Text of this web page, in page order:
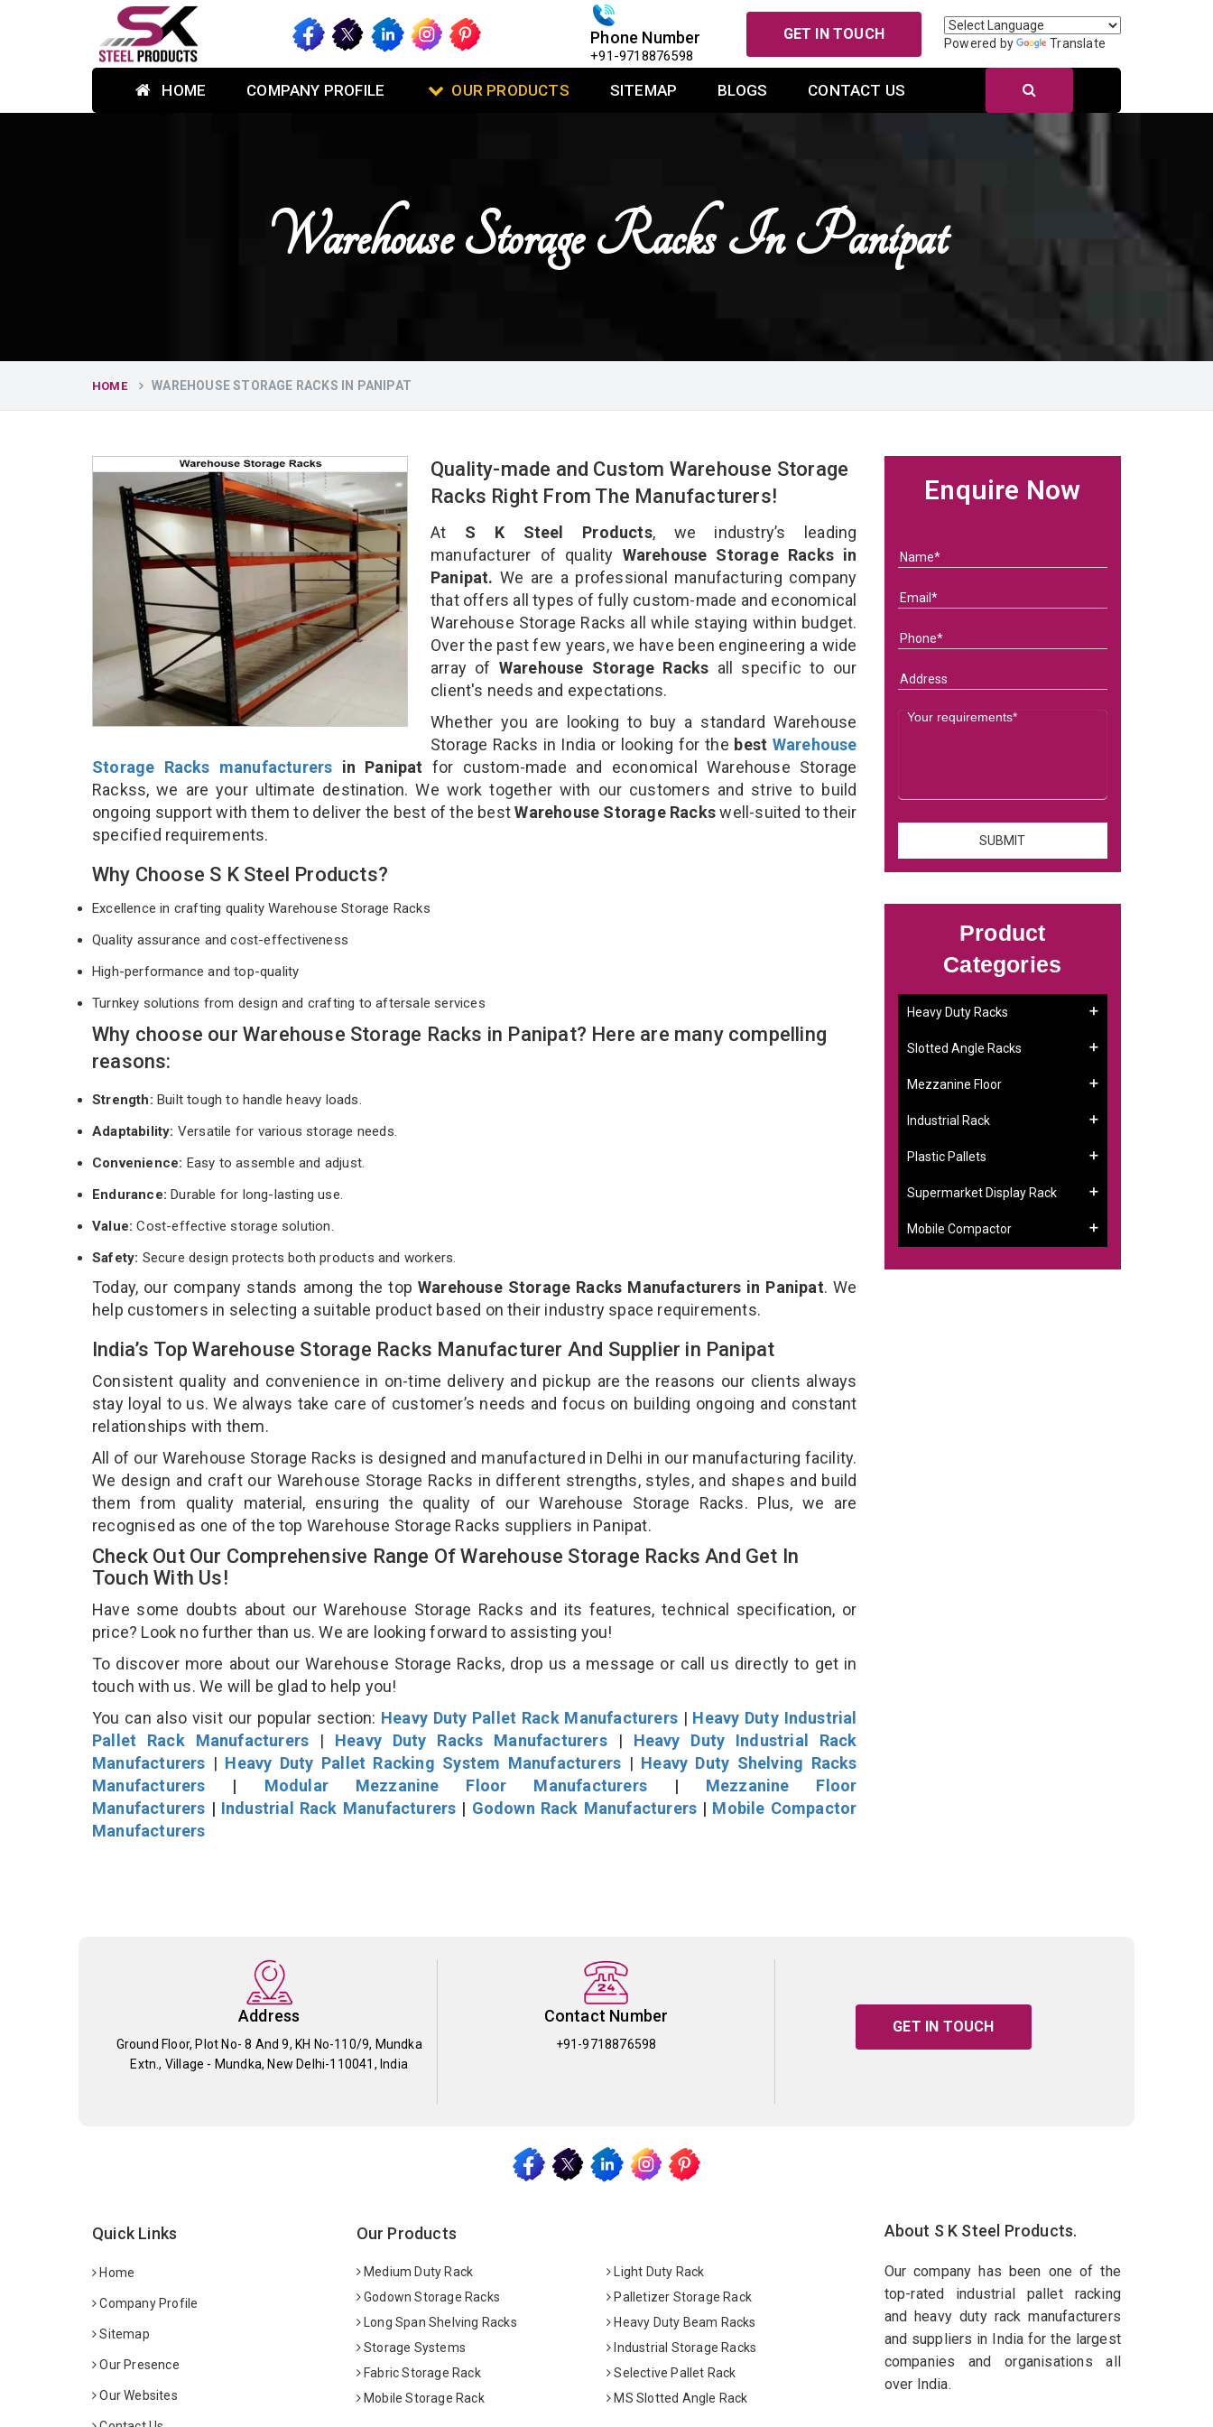
Phone Number
+91-9718876598
GET IN TOUCH
Powered by Translate
HOME COMPANY PROFILE OUR PRODUCTS SITEMAP BLOGS CONTACT US
Warehouse Storage Racks In Panipat
HOME WAREHOUSE STORAGE RACKS IN PANIPAT
Quality-made and Custom Warehouse Storage
Racks Right From The Manufacturers!
At S K Steel Products, we industry’s leading
manufacturer of quality Warehouse Storage Racks in
Panipat. We are a professional manufacturing company
that offers all types of fully custom-made and economical
Warehouse Storage Racks all while staying within budget.
Over the past few years, we have been engineering a wide
array of Warehouse Storage Racks all specific to our
client's needs and expectations.
Whether you are looking to buy a standard Warehouse
Storage Racks in India or looking for the best Warehouse
Storage Racks manufacturers in Panipat for custom-made and economical Warehouse Storage
Rackss, we are your ultimate destination. We work together with our customers and strive to build
ongoing support with them to deliver the best of the bestWarehouse Storage Rackswell-suited to their
specified requirements.
Why Choose S K Steel Products?
Excellence in crafting quality Warehouse Storage Racks
Quality assurance and cost-effectiveness
High-performance and top-quality
Turnkey solutions from design and crafting to aftersale services
Why choose our Warehouse Storage Racks in Panipat? Here are many compelling
reasons:
Strength: Built tough to handle heavy loads.
Adaptability: Versatile for various storage needs.
Convenience: Easy to assemble and adjust.
Endurance: Durable for long-lasting use.
Value:Cost-effective storage solution.
Safety: Secure design protects both products and workers.
Today, our company stands among the top Warehouse Storage Racks Manufacturers in Panipat. We
help customers in selecting a suitable product based on their industry space requirements.
India’s Top Warehouse Storage Racks Manufacturer And Supplier in Panipat
Consistent quality and convenience in on-time delivery and pickup are the reasons our clients always
stay loyal to us. We always take care of customer’s needs and focus on building ongoing and constant
relationships with them.
All of our Warehouse Storage Racks is designed and manufactured in Delhi in our manufacturing facility.
We design and craft our Warehouse Storage Racks in different strengths, styles, and shapes and build
them from quality material, ensuring the quality of our Warehouse Storage Racks. Plus, we are
recognised as one of the top Warehouse Storage Racks suppliers in Panipat.
Check Out Our Comprehensive Range Of Warehouse Storage Racks And Get In
Touch With Us!
Have some doubts about our Warehouse Storage Racks and its features, technical specification, or
price? Look no further than us. We are looking forward to assisting you!
To discover more about our Warehouse Storage Racks, drop us a message or call us directly to get in
touch with us. We will be glad to help you!
You can also visit our popular section: Heavy Duty Pallet Rack Manufacturers| Heavy Duty Industrial
Pallet Rack Manufacturers | Heavy Duty Racks Manufacturers| Heavy Duty Industrial Rack
Manufacturers | Heavy Duty Pallet Racking System Manufacturers | Heavy Duty Shelving Racks
Manufacturers | Modular Mezzanine Floor Manufacturers| Mezzanine Floor
Manufacturers | Industrial Rack Manufacturers | Godown Rack Manufacturers | Mobile Compactor
Manufacturers
Enquire Now
Product
Categories
Heavy Duty Racks
Slotted Angle Racks
Mezzanine Floor
Industrial Rack
Plastic Pallets
Supermarket Display Rack
Mobile Compactor
Address
Ground Floor, Plot No- 8 And 9, KH No-110/9, Mundka
Extn., Village - Mundka, New Delhi-110041, India
Contact Number
+91-9718876598
GET IN TOUCH
Quick Links
Home
Company Profile
Sitemap
Our Presence
Our Websites
Our Products
Medium Duty Rack
Light Duty Rack
Godown Storage Racks
Palletizer Storage Rack
Long Span Shelving Racks
Heavy Duty Beam Racks
Storage Systems
Industrial Storage Racks
Fabric Storage Rack
Selective Pallet Rack
Mobile Storage Rack
MS Slotted Angle Rack
About S K Steel Products.
Our company has been one of the
top-rated industrial pallet racking
and heavy duty rack manufacturers
and suppliers in India for the largest
companies and organisations all
over India.